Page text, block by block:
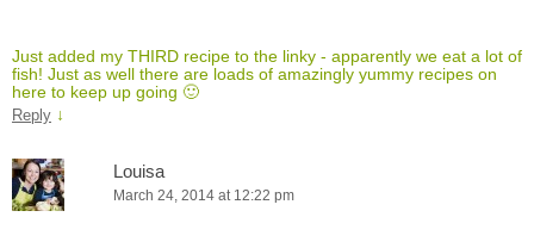
Just added my THIRD recipe to the linky - apparently we eat a lot of
fish! Just as well there are loads of amazingly yummy recipes on
here to keep up going 🙂
Reply ↓
Louisa
March 24, 2014 at 12:22 pm